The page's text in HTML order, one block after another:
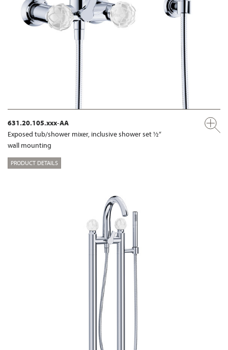
631.20.105.xxx-AA
Exposed tub/shower mixer, inclusive shower set ½“
wall mounting
PRODUCT DETAILS